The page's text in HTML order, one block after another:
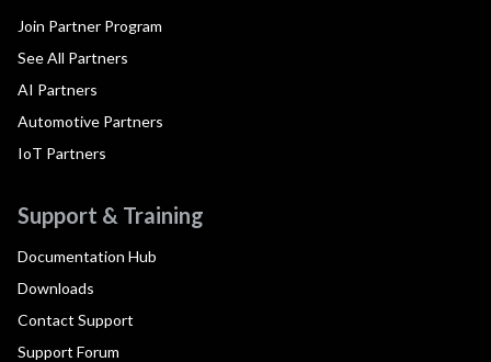
Join Partner Program
See All Partners
AI Partners
Automotive Partners
IoT Partners
Support & Training
Documentation Hub
Downloads
Contact Support
Support Forum